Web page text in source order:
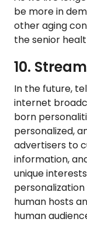
be more in
other aging
the senior
10.
In the future,
internet
born
personalized,
advertisers to
information,
unique
human hosts
human